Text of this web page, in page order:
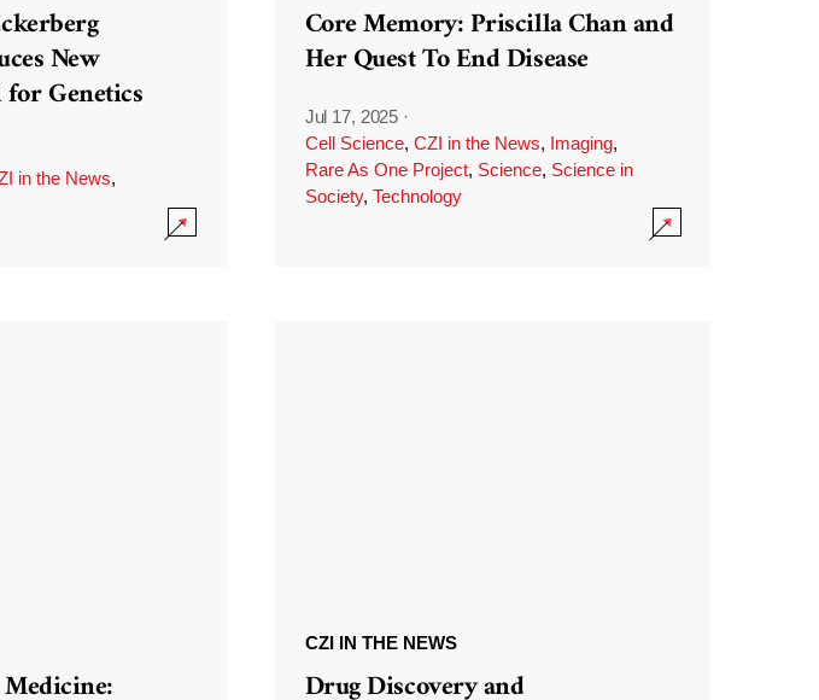
New
Genetics
in the News,
Core Memory: Priscilla Chan and
Her Quest To End Disease
Jul 17, 2025 ·
Cell Science, CZI in the News, Imaging,
Rare As One Project, Science, Science in
Society, Technology
CZI IN THE NEWS
Drug Discovery and